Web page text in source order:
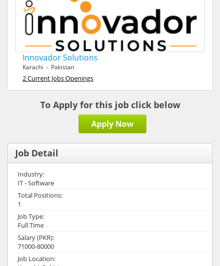
Innovador Solutions
Karachi - Pakistan
2 Current Jobs Openings
To Apply for this job click below
Apply Now
Job Detail
Industry:
IT - Software
Total Positions:
1
Job Type:
Full Time
Salary (PKR):
71000-80000
Job Location: